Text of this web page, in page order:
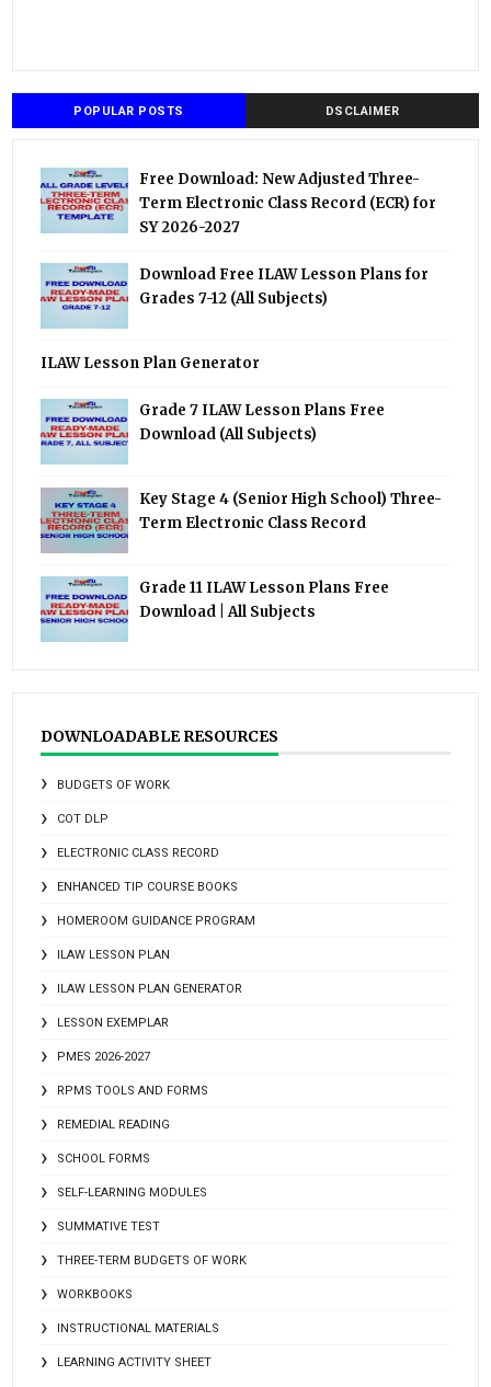
POPULAR POSTS DSCLAIMER
Free Download: New Adjusted Three-
Term Electronic Class Record (ECR) for
SY 2026-2027
Download Free ILAW Lesson Plans for
Grades 7-12 (All Subjects)
ILAW Lesson Plan Generator
Grade 7 ILAW Lesson Plans Free
Download (All Subjects)
Key Stage 4 (Senior High School) Three-
Term Electronic Class Record
Grade 11 ILAW Lesson Plans Free
Download | All Subjects
DOWNLOADABLE RESOURCES
BUDGETS OF WORK
COT DLP
ELECTRONIC CLASS RECORD
ENHANCED TIP COURSE BOOKS
HOMEROOM GUIDANCE PROGRAM
ILAW LESSON PLAN
ILAW LESSON PLAN GENERATOR
LESSON EXEMPLAR
PMES 2026-2027
RPMS TOOLS AND FORMS
REMEDIAL READING
SCHOOL FORMS
SELF-LEARNING MODULES
SUMMATIVE TEST
THREE-TERM BUDGETS OF WORK
WORKBOOKS
INSTRUCTIONAL MATERIALS
LEARNING ACTIVITY SHEET